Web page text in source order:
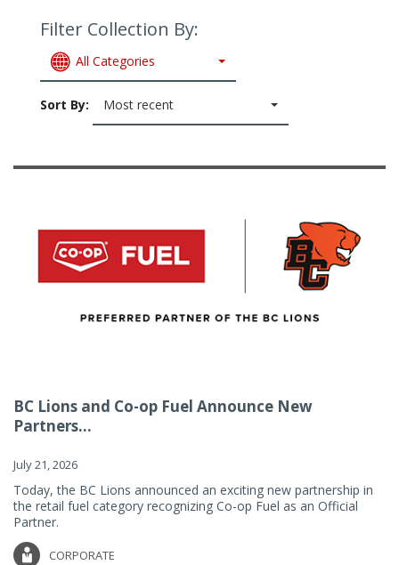
Filter Collection By:
All Categories
Sort By: Most recent
BC Lions and Co-op Fuel Announce New
Partners...
July 21, 2026
Today, the BC Lions announced an exciting new partnership in
the retail fuel category recognizing Co-op Fuel as an Official
Partner.
CORPORATE